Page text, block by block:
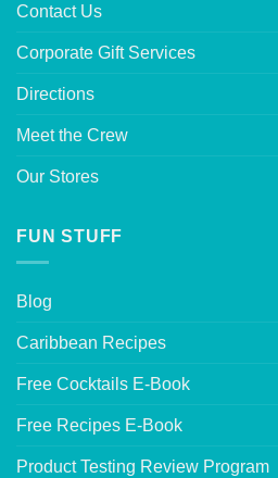
Contact Us
Corporate Gift Services
Directions
Meet the Crew
Our Stores
FUN STUFF
Blog
Caribbean Recipes
Free Cocktails E-Book
Free Recipes E-Book
Product Testing Review Program